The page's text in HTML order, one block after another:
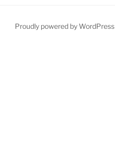
Proudly powered by WordPress